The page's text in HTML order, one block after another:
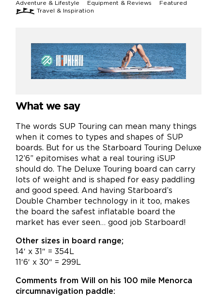
Adventure & Lifestyle
Equipment & Reviews
Featured
Travel & Inspiration
What we say
The words SUP Touring can mean many things
when it comes to types and shapes of SUP
boards. But for us the Starboard Touring Deluxe
12’6” epitomises what a real touring iSUP
should do. The Deluxe Touring board can carry
lots of weight and is shaped for easy paddling
and good speed. And having Starboard’s
Double Chamber technology in it too, makes
the board the safest inflatable board the
market has ever seen… good job Starboard!
Other sizes in board range;
14′ x 31″ = 354L
11′6′ x 30″ = 299L
Comments from Will on his 100 mile Menorca
circumnavigation paddle: